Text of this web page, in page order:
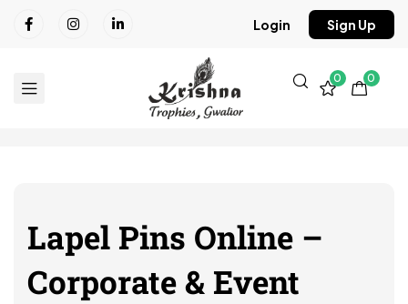
Login Sign Up
0 0
Lapel Pins Online –
Corporate & Event